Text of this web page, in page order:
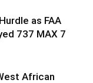
as FAA
737 MAX 7
African